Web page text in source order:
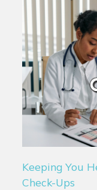
Keeping You
Check-Ups